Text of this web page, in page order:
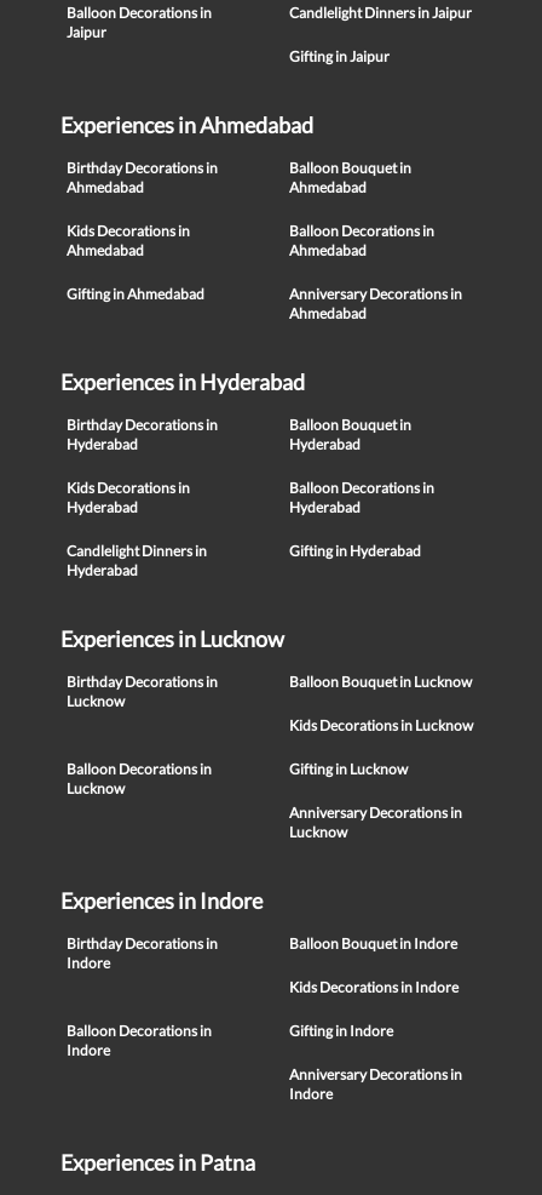
Balloon Decorations in
Jaipur
Candlelight Dinners in Jaipur
Gifting in Jaipur
Experiences in Ahmedabad
Birthday Decorations in
Ahmedabad
Balloon Bouquet in
Ahmedabad
Kids Decorations in
Ahmedabad
Balloon Decorations in
Ahmedabad
Gifting in Ahmedabad
Anniversary Decorations in
Ahmedabad
Experiences in Hyderabad
Birthday Decorations in
Hyderabad
Balloon Bouquet in
Hyderabad
Kids Decorations in
Hyderabad
Balloon Decorations in
Hyderabad
Candlelight Dinners in
Hyderabad
Gifting in Hyderabad
Experiences in Lucknow
Birthday Decorations in
Lucknow
Balloon Bouquet in Lucknow
Kids Decorations in Lucknow
Balloon Decorations in
Lucknow
Gifting in Lucknow
Anniversary Decorations in
Lucknow
Experiences in Indore
Birthday Decorations in
Indore
Balloon Bouquet in Indore
Kids Decorations in Indore
Balloon Decorations in
Indore
Gifting in Indore
Anniversary Decorations in
Indore
Experiences in Patna